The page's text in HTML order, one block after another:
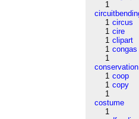
1
1 circus
1 cire
1 clipart
1 congas
1
conservation
1 coop
1 copy
1
costume
1